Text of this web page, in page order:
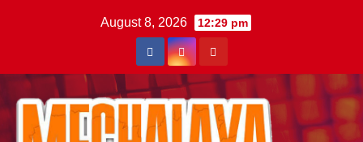
August 8, 2026 12:29 pm